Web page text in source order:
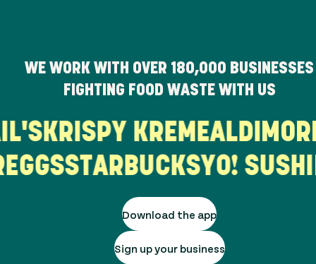
WE WORK WITH OVER 180,000 BUSINESSES
FIGHTING FOOD WASTE WITH US
KRISPY KREME ALDI
STARBUCKSYO! SUSHI
Download the app
Sign up your business